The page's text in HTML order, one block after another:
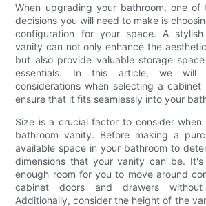
When upgrading your bathroom, one of
decisions you will need to make is
configuration for your space. A
vanity can not only enhance the
but also provide valuable storage
essentials. In this article, we will
considerations when selecting a
ensure that it fits seamlessly into your
Size is a crucial factor to consider when
bathroom vanity. Before making a
available space in your bathroom to
dimensions that your vanity can be.
enough room for you to move around
cabinet doors and drawers
Additionally, consider the height of the